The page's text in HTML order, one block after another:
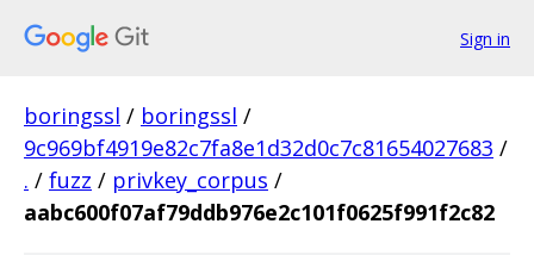
Sign in
boringssl / boringssl /
9c969bf4919e82c7fa8e1d32d0c7c81654027683 /
. / fuzz / privkey_corpus /
aabc600f07af79ddb976e2c101f0625f991f2c82